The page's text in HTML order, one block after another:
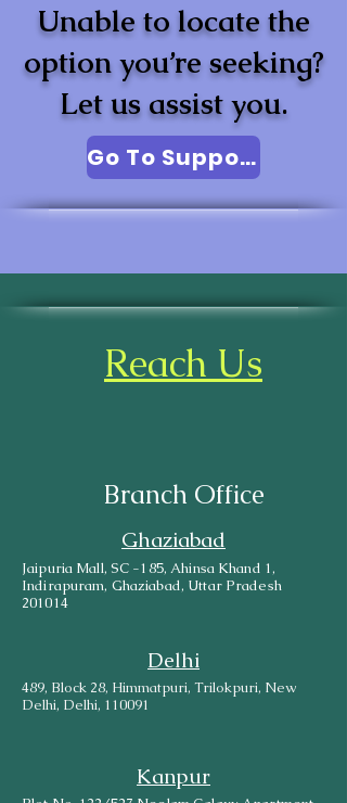
Unable to locate the
option you’re seeking?
Let us assist you.
Go To Support
Reach Us
Branch Office
Ghaziabad
Jaipuria Mall, SC -185, Ahinsa Khand 1,
Indirapuram, Ghaziabad, Uttar Pradesh
201014
Delhi
489, Block 28, Himmatpuri, Trilokpuri, New
Delhi, Delhi, 110091
Kanpur